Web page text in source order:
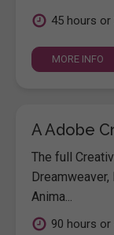
45 hours
MORE INFO
A Adobe
The full
Anima...
90 hours